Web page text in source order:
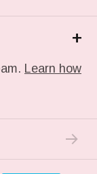
+
Learn how
NEXT